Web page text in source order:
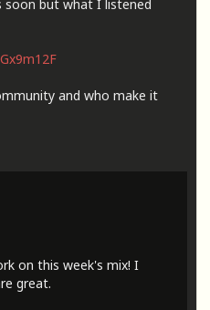
soon but what I listened
and who make it
on this week's mix! I
great.